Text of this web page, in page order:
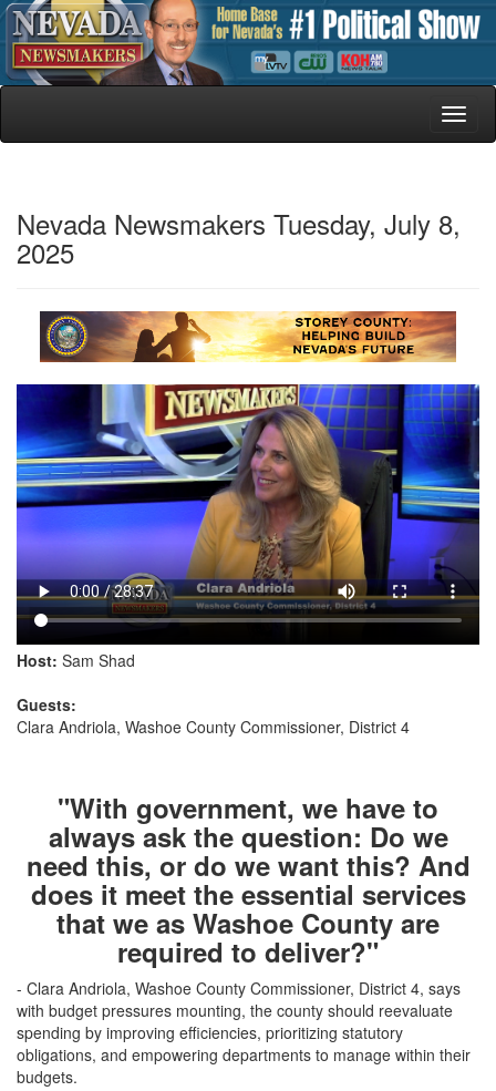
Nevada Newsmakers Tuesday, July 8,
2025
Host: Sam Shad
Guests:
Clara Andriola, Washoe County Commissioner, District 4
"With government, we have to
always ask the question: Do we
need this, or do we want this? And
does it meet the essential services
that we as Washoe County are
required to deliver?"
- Clara Andriola, Washoe County Commissioner, District 4, says
with budget pressures mounting, the county should reevaluate
spending by improving efficiencies, prioritizing statutory
obligations, and empowering departments to manage within their
budgets.